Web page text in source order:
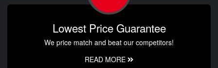
Lowest Price Guarantee
We price match and beat our competitors!
READ MORE